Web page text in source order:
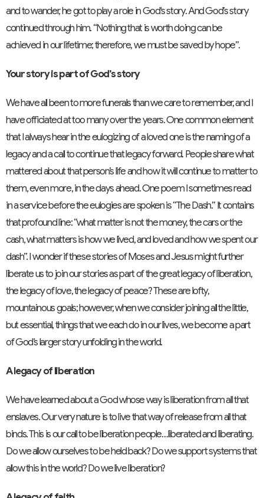
and to wander, he got to play a role in God's story. And God’s story
continued through him. “Nothing that is worth doing can be
achieved in our lifetime; therefore, we must be saved by hope”.
Your story is part of God’s story
We have all been to more funerals than we care to remember, and I
have officiated at too many over the years. One common element
that I always hear in the eulogizing of a loved one is the naming of a
legacy and a call to continue that legacy forward. People share what
mattered about that person’s life and how it will continue to matter to
them, even more, in the days ahead. One poem I sometimes read
in a service before the eulogies are spoken is “The Dash.” It contains
that profound line: “what matter is not the money, the cars or the
cash, what matters is how we lived, and loved and how we spent our
dash”. I wonder if these stories of Moses and Jesus might further
liberate us to join our stories as part of the great legacy of liberation,
the legacy of love, the legacy of peace? These are lofty,
mountainous goals; however, when we consider joining all the little,
but essential, things that we each do in our lives, we become a part
of God’s larger story unfolding in the world.
A legacy of liberation
We have learned about a God whose way is liberation from all that
enslaves. Our very nature is to live that way of release from all that
binds. This is our call to be liberation people…liberated and liberating.
Do we allow ourselves to be held back? Do we support systems that
allow this in the world? Do we live liberation?